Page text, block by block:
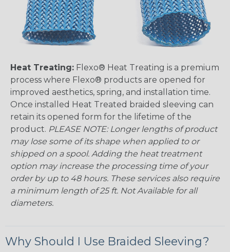
Heat Treating: Flexo® Heat Treating is a premium
process where Flexo® products are opened for
improved aesthetics, spring, and installation time.
Once installed Heat Treated braided sleeving can
retain its opened form for the lifetime of the
product. PLEASE NOTE: Longer lengths of product
may lose some of its shape when applied to or
shipped on a spool. Adding the heat treatment
option may increase the processing time of your
order by up to 48 hours. These services also require
a minimum length of 25 ft. Not Available for all
diameters.
Why Should I Use Braided Sleeving?